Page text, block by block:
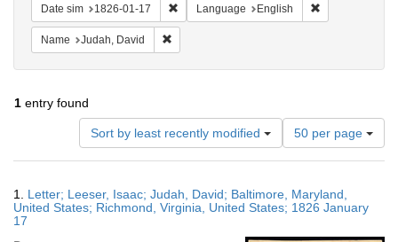
Date sim 1826-01-17 Remove constraint Date sim: 1826-01-17
Language English
Name Judah, David
1 entry found
Sort by least recently modified
Number
of
results
display
per
50 per page
Results
1. Letter; Leeser, Isaac; Judah, David; Baltimore, Maryland,
United States; Richmond, Virginia, United States; 1826 January
17